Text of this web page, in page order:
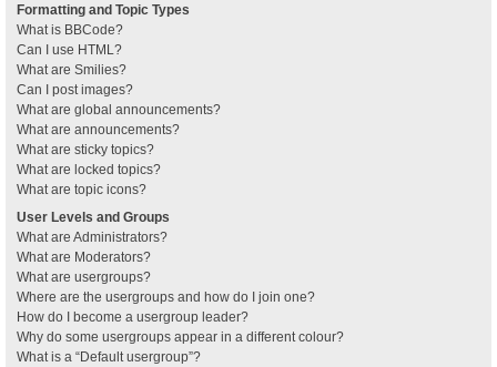
Formatting and Topic Types
What is BBCode?
Can I use HTML?
What are Smilies?
Can I post images?
What are global announcements?
What are announcements?
What are sticky topics?
What are locked topics?
What are topic icons?
User Levels and Groups
What are Administrators?
What are Moderators?
What are usergroups?
Where are the usergroups and how do I join one?
How do I become a usergroup leader?
Why do some usergroups appear in a different colour?
What is a “Default usergroup”?